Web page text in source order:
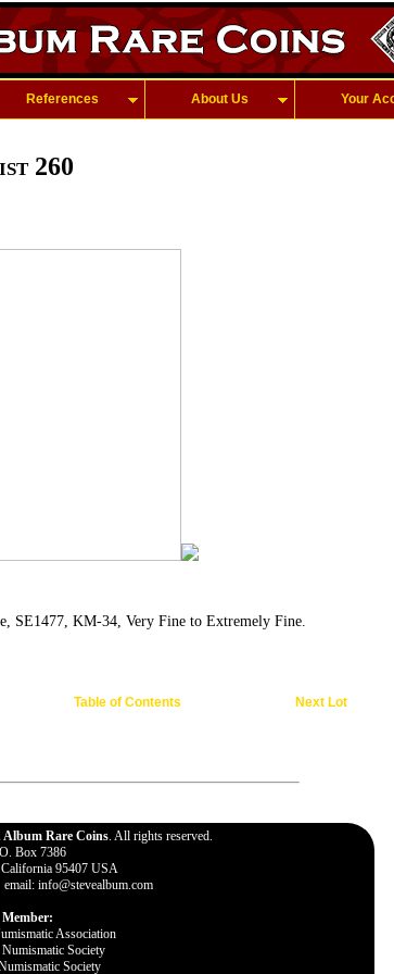
References About Us Your
260
SE1477, KM-34, Very Fine to Extremely Fine.
Table of Contents Next Lot
Album Rare Coins. All rights reserved.
Box 7386
California 95407 USA
info@stevealbum.com
Member:
Association
Society
Society